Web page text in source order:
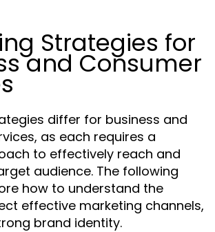
Strategies for
and Consumer
differ for business and
as each requires a
to effectively reach and
audience. The following
how to understand the
effective marketing channels,
brand identity.